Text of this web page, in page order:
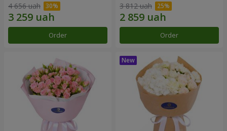
4 656 uah
Order
3 812 uah
Order